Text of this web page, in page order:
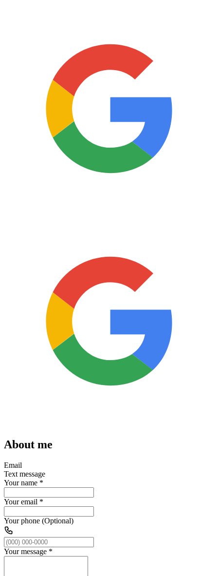
About me
Email
Text message
Your name *
Your email *
Your phone (Optional)
Your message *